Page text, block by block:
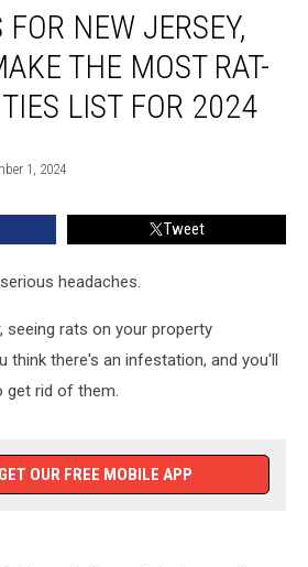
NEW JERSEY,
THE MOST RAT-
LIST FOR 2024
1, 2024
Tweet
headaches.
seeing rats on your property
think there's an infestation, and you'll
get rid of them.
GET OUR FREE MOBILE APP